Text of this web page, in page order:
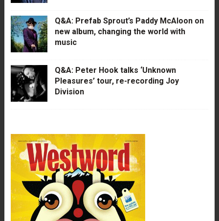
Q&A: Prefab Sprout’s Paddy McAloon on
new album, changing the world with
music
Q&A: Peter Hook talks ‘Unknown
Pleasures’ tour, re-recording Joy
Division